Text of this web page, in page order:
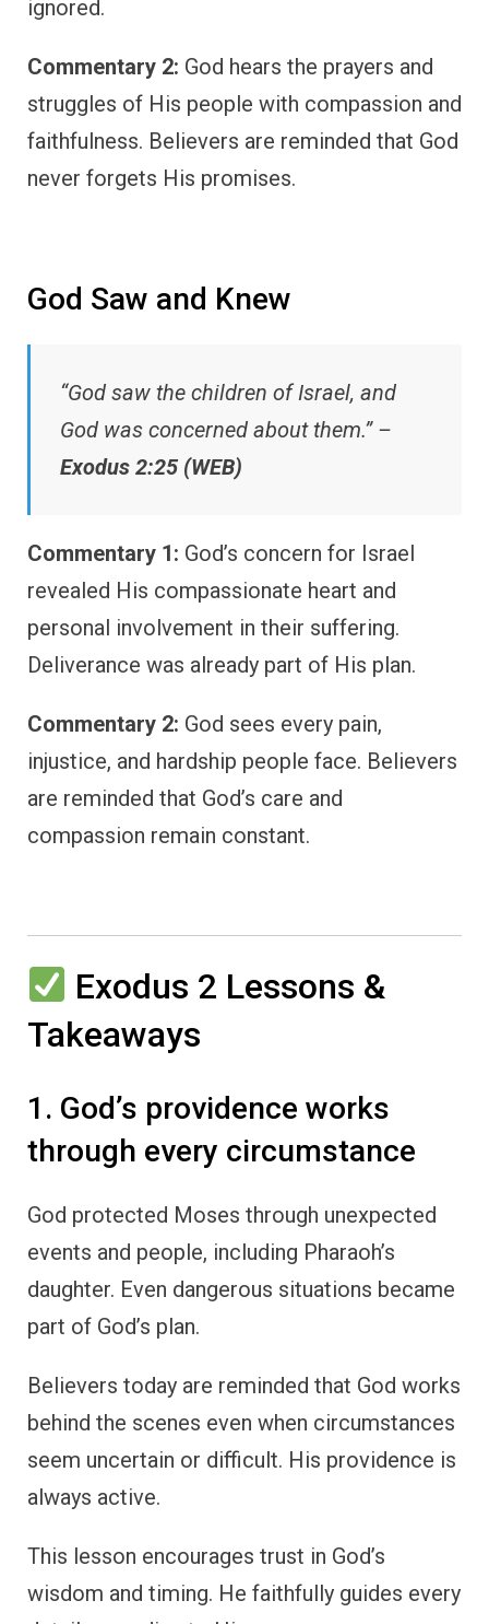
ignored.
Commentary 2: God hears the prayers and
struggles of His people with compassion and
faithfulness. Believers are reminded that God
never forgets His promises.
God Saw and Knew
“God saw the children of Israel, and
God was concerned about them.” –
Exodus 2:25 (WEB)
Commentary 1: God’s concern for Israel
revealed His compassionate heart and
personal involvement in their suffering.
Deliverance was already part of His plan.
Commentary 2: God sees every pain,
injustice, and hardship people face. Believers
are reminded that God’s care and
compassion remain constant.
Exodus 2 Lessons &
Takeaways
1. God’s providence works
through every circumstance
God protected Moses through unexpected
events and people, including Pharaoh’s
daughter. Even dangerous situations became
part of God’s plan.
Believers today are reminded that God works
behind the scenes even when circumstances
seem uncertain or difficult. His providence is
always active.
This lesson encourages trust in God’s
wisdom and timing. He faithfully guides every